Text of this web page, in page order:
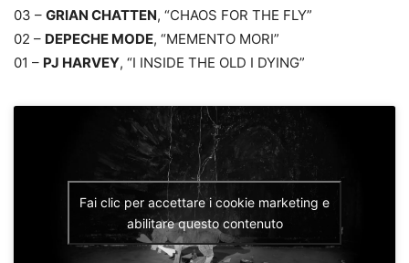
03 – GRIAN CHATTEN, “CHAOS FOR THE FLY”
02 – DEPECHE MODE, “MEMENTO MORI”
01 – PJ HARVEY, “I INSIDE THE OLD I DYING”
Fai clic per accettare i cookie marketing e
abilitare questo contenuto